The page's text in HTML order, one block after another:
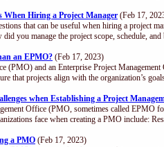
When Hiring a Project Manager (Feb 17,
that can be useful when hiring a project
did you manage the project scope, schedule,
an EPMO? (Feb 17, 2023)
(PMO) and an Enterprise Project
that projects align with the organization’s
when Establishing a Project
Office (PMO, sometimes called EPMO
face when creating a PMO include:
a PMO (Feb 17, 2023)